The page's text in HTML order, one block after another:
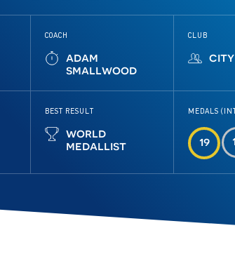
COACH
adam
smallwood
CLUB
BEST RESULT
world
medallist
MEDALS
19